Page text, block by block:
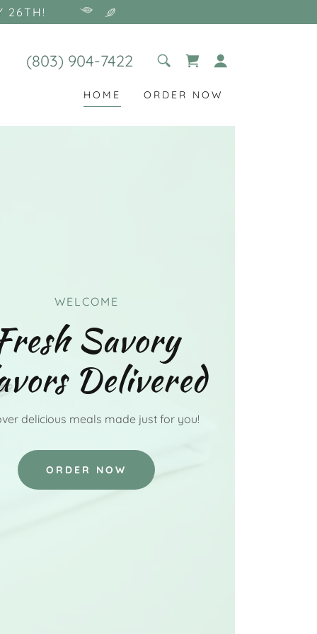
26TH!
(803) 904-7422
HOME ORDER NOW
WELCOME
Savory
Delivered
delicious meals made just for you!
ORDER NOW